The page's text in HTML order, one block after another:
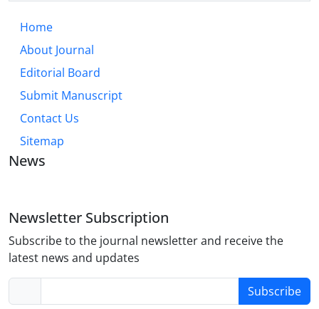
Home
About Journal
Editorial Board
Submit Manuscript
Contact Us
Sitemap
News
Newsletter Subscription
Subscribe to the journal newsletter and receive the
latest news and updates
Subscribe